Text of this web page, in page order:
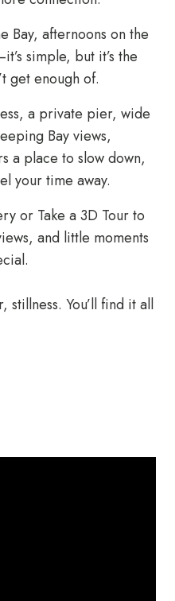
Bay, afternoons on the
simple, but it’s the
get enough of.
a private pier, wide
Bay views,
a place to slow down,
your time away.
or Take a 3D Tourto
and little moments
You’ll find it all